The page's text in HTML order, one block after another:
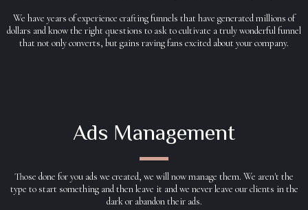
We have years of experience crafting funnels that have generated millions of
dollars and know the right questions to ask to cultivate a truly wonderful funnel
that not only converts, but gains raving fans excited about your company.
Ads Management
Those done for you ads we created, we will now manage them. We aren't the
type to start something and then leave it and we never leave our clients in the
dark or abandon their ads.